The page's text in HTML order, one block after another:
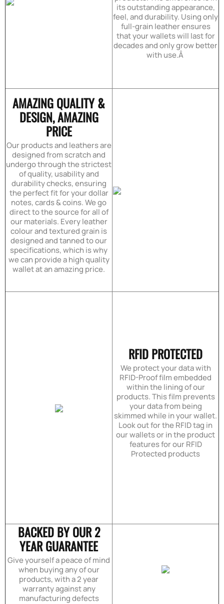
its outstanding appearance,
feel, and durability. Using only
full-grain leather ensures
that your wallets will last for
decades and only grow better
with use.Â
AMAZING QUALITY &
DESIGN, AMAZING
PRICE
Our products and leathers are
designed from scratch and
undergo through the strictest
of quality, usability and
durability checks, ensuring
the perfect fit for your dollar
notes, cards & coins. We go
direct to the source for all of
our materials. Every leather
colour and textured grain is
designed and tanned to our
specifications, which is why
we can provide a high quality
wallet at an amazing price.
RFID PROTECTED
We protect your data with
RFID-Proof film embedded
within the lining of our
products. This film prevents
your data from being
skimmed while in your wallet.
Look out for the RFID tag in
our wallets or in the product
features for our RFID
Protected products
BACKED BY OUR 2
YEAR GUARANTEE
Give yourself a peace of mind
when buying any of our
products, with a 2 year
warranty against any
manufacturing defects